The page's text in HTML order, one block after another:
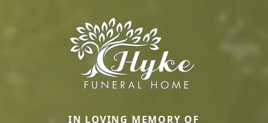
IN LOVING MEMORY OF